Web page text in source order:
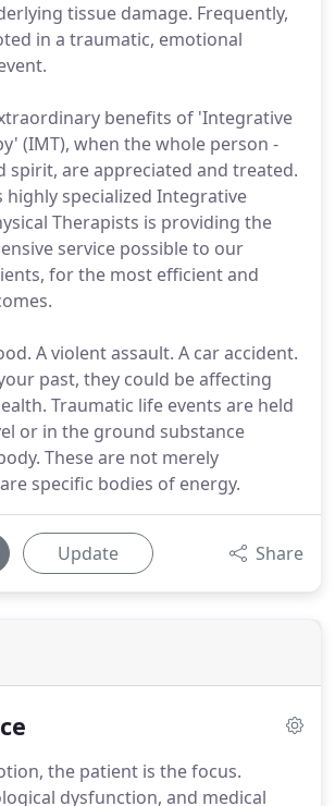
tissue damage. Frequently,
in a traumatic, emotional
benefits of 'Integrative
(IMT), when the whole person -
spirit, are appreciated and treated.
highly specialized Integrative
Therapists is providing the
service possible to our
for the most efficient and
A violent assault. A car accident.
past, they could be affecting
Traumatic life events are held
or in the ground substance
These are not merely
specific bodies of energy.
Update Share
the patient is the focus.
dysfunction, and medical